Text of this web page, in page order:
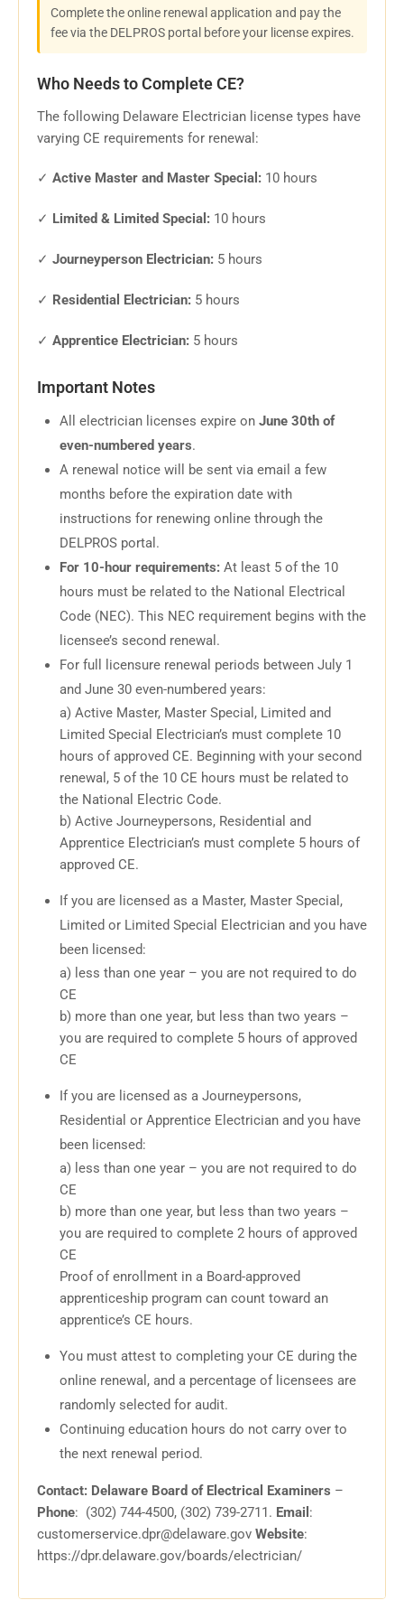
Complete the online renewal application and pay the
fee via the DELPROS portal before your license expires.
Who Needs to Complete CE?
The following Delaware Electrician license types have
varying CE requirements for renewal:
✓ Active Master and Master Special: 10 hours
✓ Limited & Limited Special: 10 hours
✓ Journeyperson Electrician: 5 hours
✓ Residential Electrician: 5 hours
✓ Apprentice Electrician: 5 hours
Important Notes
All electrician licenses expire on June 30th of
even-numbered years.
A renewal notice will be sent via email a few
months before the expiration date with
instructions for renewing online through the
DELPROS portal.
For 10-hour requirements: At least 5 of the 10
hours must be related to the National Electrical
Code (NEC). This NEC requirement begins with the
licensee’s second renewal.
For full licensure renewal periods between July 1
and June 30 even-numbered years:
a) Active Master, Master Special, Limited and
Limited Special Electrician’s must complete 10
hours of approved CE. Beginning with your second
renewal, 5 of the 10 CE hours must be related to
the National Electric Code.
b) Active Journeypersons, Residential and
Apprentice Electrician’s must complete 5 hours of
approved CE.
If you are licensed as a Master, Master Special,
Limited or Limited Special Electrician and you have
been licensed:
a) less than one year – you are not required to do
CE
b) more than one year, but less than two years –
you are required to complete 5 hours of approved
CE
If you are licensed as a Journeypersons,
Residential or Apprentice Electrician and you have
been licensed:
a) less than one year – you are not required to do
CE
b) more than one year, but less than two years –
you are required to complete 2 hours of approved
CE
Proof of enrollment in a Board-approved
apprenticeship program can count toward an
apprentice’s CE hours.
You must attest to completing your CE during the
online renewal, and a percentage of licensees are
randomly selected for audit.
Continuing education hours do not carry over to
the next renewal period.
Contact: Delaware Board of Electrical Examiners –
Phone: (302) 744-4500, (302) 739-2711. Email :
customerservice.dpr@delaware.gov Website:
https://dpr.delaware.gov/boards/electrician/